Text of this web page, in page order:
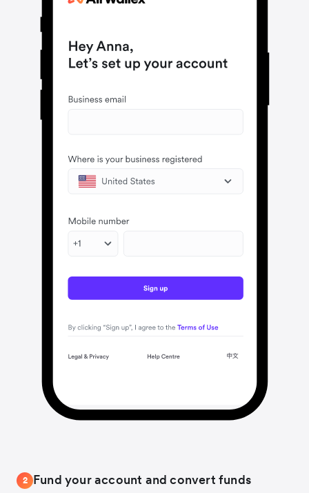
2 Fund your account and convert funds